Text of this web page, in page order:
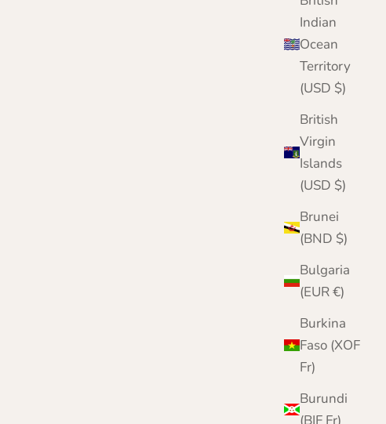
Indian
Ocean
Territory
(USD $)
British
Virgin
Islands
(USD $)
Brunei
(BND $)
Bulgaria
(EUR €)
Burkina
Faso (XOF
Fr)
Burundi